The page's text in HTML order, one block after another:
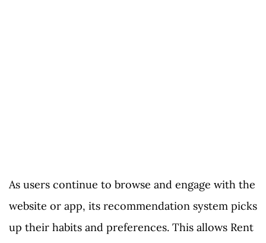
As users continue to browse and engage with the
website or app, its recommendation system picks
up their habits and preferences. This allows Rent